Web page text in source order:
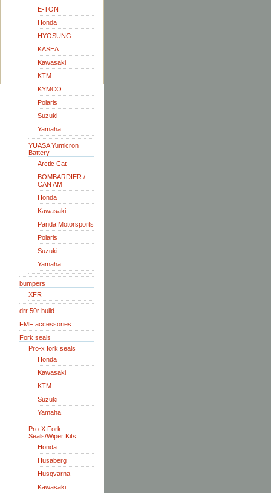
E-TON
Honda
HYOSUNG
KASEA
Kawasaki
KTM
KYMCO
Polaris
Suzuki
Yamaha
YUASA Yumicron
Battery
Arctic Cat
BOMBARDIER /
CAN AM
Honda
Kawasaki
Panda Motorsports
Polaris
Suzuki
Yamaha
bumpers
XFR
drr 50r build
FMF accessories
Fork seals
Pro-x fork seals
Honda
Kawasaki
KTM
Suzuki
Yamaha
Pro-X Fork
Seals/Wiper Kits
Honda
Husaberg
Husqvarna
Kawasaki